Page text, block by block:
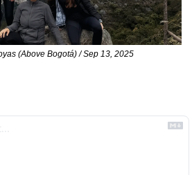
(Above Bogotá) / Sep 13, 2025